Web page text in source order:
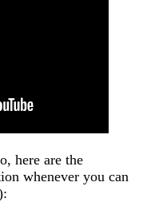
here are the
whenever you can